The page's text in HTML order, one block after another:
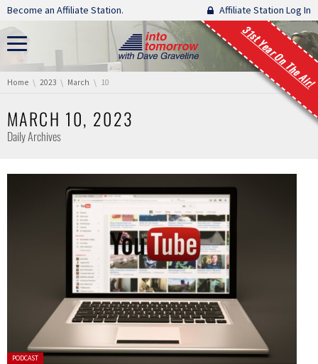
Skip navigation
Become an Affiliate Station. Affiliate Station Log In
31st Year On The Air!
You are here:
Home 2023 March 10
MARCH 10, 2023
Daily Archives
Posted
PODCAST